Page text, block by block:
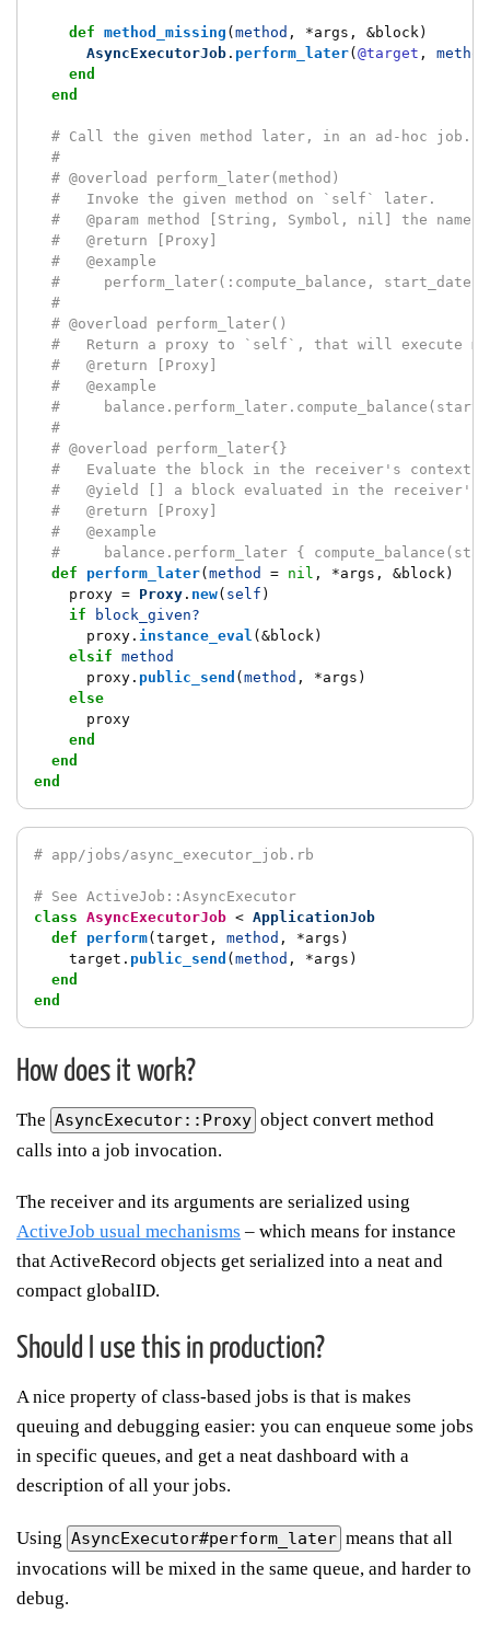
def method_missing ( method , *args , &block)
AsyncExecutorJob . perform_later( @target , method
end
end
# Call the given method later, in an ad-hoc job.
#
# @overload perform_later(method)
#   Invoke the given method on `self` later.
#   @param method [String, Symbol, nil] the name
#   @return [Proxy]
#   @example
#     perform_later(:compute_balance, start_date:,
#
# @overload perform_later()
#   Return a proxy to `self`, that will execute
#   @return [Proxy]
#   @example
#
#
# @overload perform_later{}
#   Evaluate the block in the receiver's context,
#   @yield [] a block evaluated in the receiver's
#   @return [Proxy]
#   @example
#     balance.perform_later {
def
perform_later( method = nil , *args , &block)
proxy = Proxy . new( self )
if
block_given?
proxy . instance_eval ( &block)
elsif method
proxy . public_send ( method , *args )
else
proxy
end
end
end
# app/jobs/async_executor_job.rb
# See ActiveJob::AsyncExecutor
class AsyncExecutorJob < ApplicationJob
def
perform( target , method , *args )
target . public_send ( method , *args )
end
end
How does it work?
The AsyncExecutor::Proxy object convert method
calls into a job invocation.
The receiver and its arguments are serialized using
ActiveJob usual mechanisms – which means for instance
that ActiveRecord objects get serialized into a neat and
compact globalID.
Should I use this in production?
A nice property of class-based jobs is that is makes
queuing and debugging easier: you can enqueue some jobs
in specific queues, and get a neat dashboard with a
description of all your jobs.
Using AsyncExecutor#perform_later means that all
invocations will be mixed in the same queue, and harder to
debug.